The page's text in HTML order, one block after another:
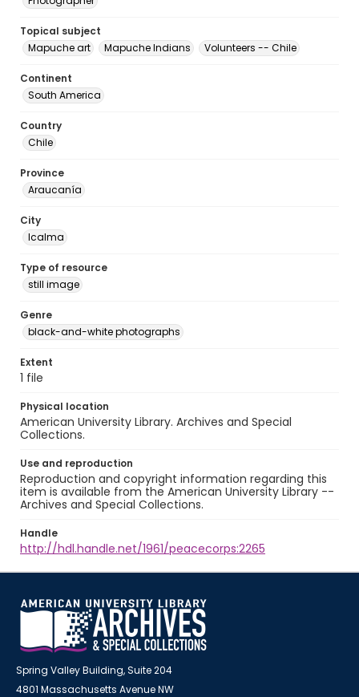
Topical subject
Mapuche art
Mapuche Indians Volunteers -- Chile
Continent
South America
Country
Chile
Province
Araucanía
City
Icalma
Type of resource
still image
Genre
black-and-white photographs
Extent
1 file
Physical location
American University Library. Archives and Special
Collections.
Use and reproduction
Reproduction and copyright information regarding this
item is available from the American University Library --
Archives and Special Collections.
Handle
http://hdl.handle.net/1961/peacecorps:2265
Spring Valley Building, Suite 204
4801 Massachusetts Avenue NW